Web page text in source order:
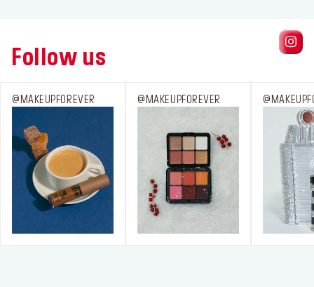
Follow us
@MAKEUPFOREVER @MAKEUPFOREVER